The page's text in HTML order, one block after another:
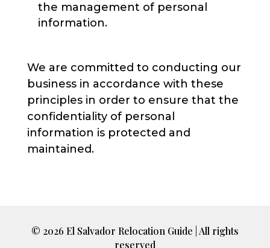
the management of personal
information.
We are committed to conducting our
business in accordance with these
principles in order to ensure that the
confidentiality of personal
information is protected and
maintained.
© 2026 El Salvador Relocation Guide | All rights
reserved